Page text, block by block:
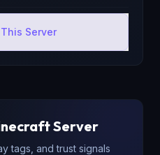
Server
Server
tags, and trust signals